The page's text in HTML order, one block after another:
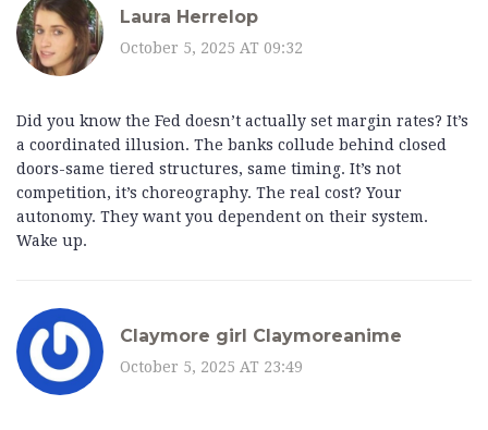
Laura Herrelop
October 5, 2025 AT 09:32
Did you know the Fed doesn’t actually set margin rates? It’s
a coordinated illusion. The banks collude behind closed
doors-same tiered structures, same timing. It’s not
competition, it’s choreography. The real cost? Your
autonomy. They want you dependent on their system.
Wake up.
Claymore girl Claymoreanime
October 5, 2025 AT 23:49